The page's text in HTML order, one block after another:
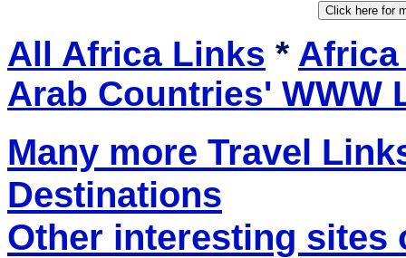
All Africa Links * Africa
Arab Countries' WWW
Many more Travel
Destinations
Other interesting sites